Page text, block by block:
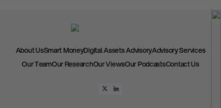
About UsSmart MoneyDigital Assets AdvisoryAdvisory Services
Our TeamOur ResearchOur ViewsOur PodcastsContact Us